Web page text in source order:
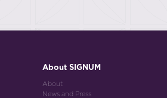
About SIGNUM
About
News and Press